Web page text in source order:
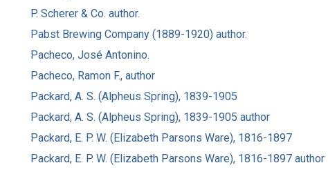
P. Scherer & Co. author.
Pabst Brewing Company (1889-1920) author.
Pacheco, José Antonino.
Pacheco, Ramon F., author
Packard, A. S. (Alpheus Spring), 1839-1905
Packard, A. S. (Alpheus Spring), 1839-1905 author
Packard, E. P. W. (Elizabeth Parsons Ware), 1816-1897
Packard, E. P. W. (Elizabeth Parsons Ware), 1816-1897 author